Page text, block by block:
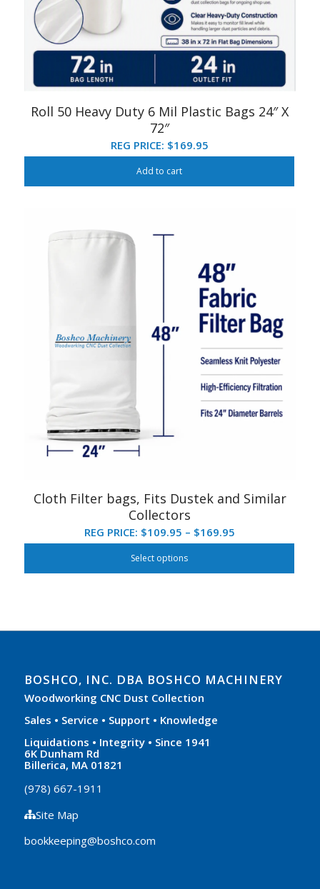
Roll 50 Heavy Duty 6 Mil Plastic Bags 24″ X
72″
REG PRICE: $169.95
Add to cart
Cloth Filter bags, Fits Dustek and Similar
Collectors
REG PRICE: $109.95 – $169.95
Select options
BOSHCO, INC. DBA BOSHCO MACHINERY
Woodworking CNC Dust Collection
Sales • Service • Support • Knowledge
Liquidations • Integrity • Since 1941
6K Dunham Rd
Billerica, MA 01821
(978) 667-1911
Site Map
bookkeeping@boshco.com